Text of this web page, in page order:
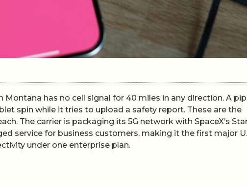
Montana has no cell signal for 40 miles in any direction. A
spin while it tries to upload a safety report. These are the
The carrier is packaging its 5G network with SpaceX’s
service for business customers, making it the first major
under one enterprise plan.